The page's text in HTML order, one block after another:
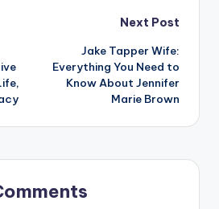
Next Post
Jake Tapper Wife:
Everything You Need to
Know About Jennifer
Marie Brown